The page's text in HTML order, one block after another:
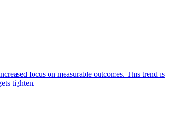
focus on measurable outcomes. This trend is
tighten.